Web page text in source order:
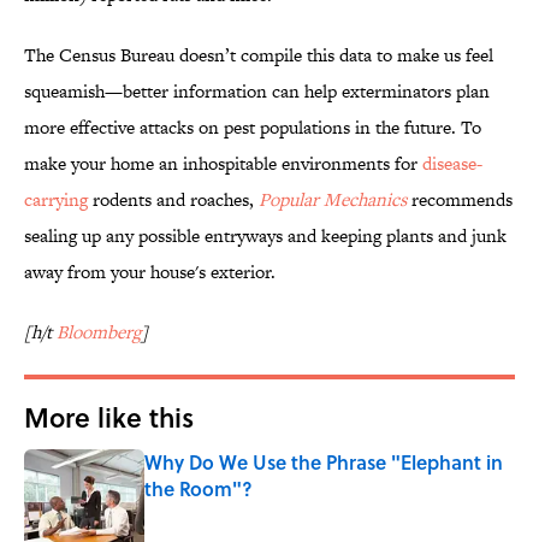
The Census Bureau doesn’t compile this data to make us feel
squeamish—better information can help exterminators plan
more effective attacks on pest populations in the future. To
make your home an inhospitable environments fordisease-
carryingrodents and roaches, Popular Mechanicsrecommends
sealing up any possible entryways and keeping plants and junk
away from your house's exterior.
[h/tBloomberg]
More like this
Why Do We Use the Phrase "Elephant in
the Room"?
Published by on Invalid Date